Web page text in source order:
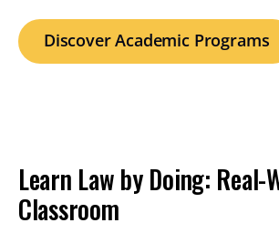
Discover Academic Programs
Learn Law by Doing: Real-
Classroom